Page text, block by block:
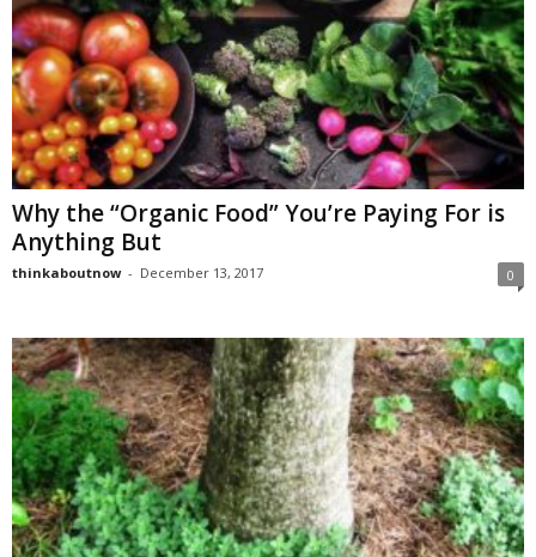
Why the “Organic Food” You’re Paying For is
Anything But
thinkaboutnow - December 13, 2017 0